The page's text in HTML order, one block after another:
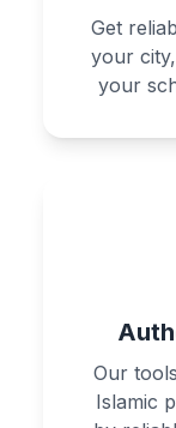
Get
your
your
Our
Islamic